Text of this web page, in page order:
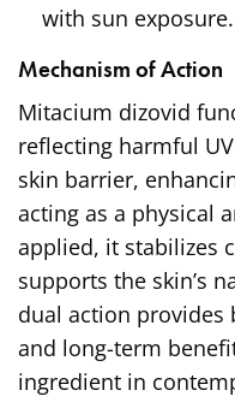
with sun exposure.
Mechanism of Action
Mitacium dizovid
reflecting harmful
skin barrier,
acting as a physical
applied, it stabilizes
supports the skin’s
dual action
and long-term
ingredient in